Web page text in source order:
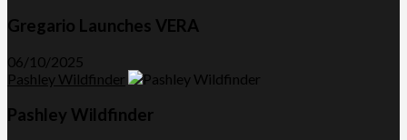
Gregario Launches VERA
06/10/2025
Pashley Wildfinder
Pashley Wildfinder